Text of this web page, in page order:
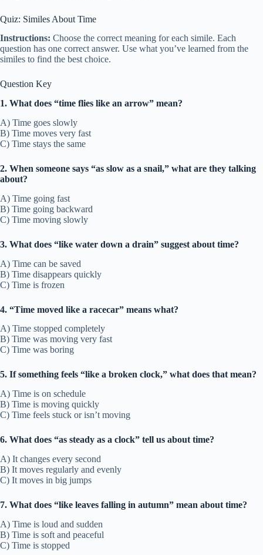
Quiz: Similes About Time
Instructions: Choose the correct meaning for each simile. Each
question has one correct answer. Use what you’ve learned from the
similes to find the best choice.
Question Key
1. What does “time flies like an arrow” mean?
A) Time goes slowly
B) Time moves very fast
C) Time stays the same
2. When someone says “as slow as a snail,” what are they talking
about?
A) Time going fast
B) Time going backward
C) Time moving slowly
3. What does “like water down a drain” suggest about time?
A) Time can be saved
B) Time disappears quickly
C) Time is frozen
4. “Time moved like a racecar” means what?
A) Time stopped completely
B) Time was moving very fast
C) Time was boring
5. If something feels “like a broken clock,” what does that mean?
A) Time is on schedule
B) Time is moving quickly
C) Time feels stuck or isn’t moving
6. What does “as steady as a clock” tell us about time?
A) It changes every second
B) It moves regularly and evenly
C) It moves in big jumps
7. What does “like leaves falling in autumn” mean about time?
A) Time is loud and sudden
B) Time is soft and peaceful
C) Time is stopped